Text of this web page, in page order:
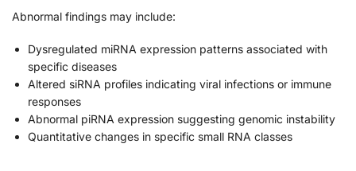
Abnormal findings may include:
Dysregulated miRNA expression patterns associated with
specific diseases
Altered siRNA profiles indicating viral infections or immune
responses
Abnormal piRNA expression suggesting genomic instability
Quantitative changes in specific small RNA classes